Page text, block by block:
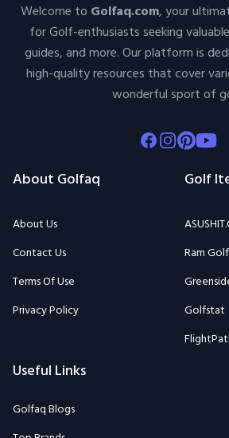
Welcome to Golfaq.com, your
for Golf-enthusiasts seeking
guides, and more. Our platform is
high-quality resources that cover
wonderful sport of
Facebook
Instagram
Pinterest
About Golfaq
About Us
Contact Us
Terms Of Use
Privacy Policy
Golf
Ram Golf
Golfstat
Useful Links
Golfaq Blogs